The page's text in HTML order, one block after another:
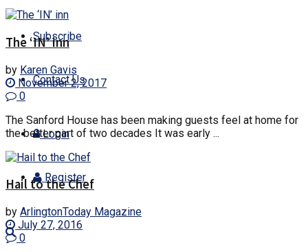
Subscribe
Contact Us
Login
Register
The ‘IN’ inn
by Karen Gavis
November 2, 2017
0
The Sanford House has been making guests feel at home for
the better part of two decades It was early ...
Hail to the Chef
by ArlingtonToday Magazine
July 27, 2016
0